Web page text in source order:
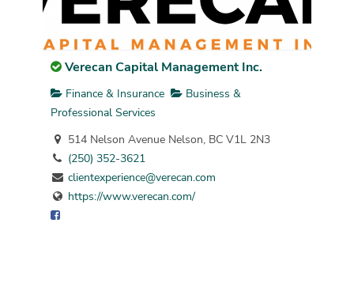
Verecan Capital Management Inc.
Finance & Insurance
Business &
Professional Services
514 Nelson Avenue Nelson, BC V1L 2N3
(250) 352-3621
clientexperience@verecan.com
https://www.verecan.com/